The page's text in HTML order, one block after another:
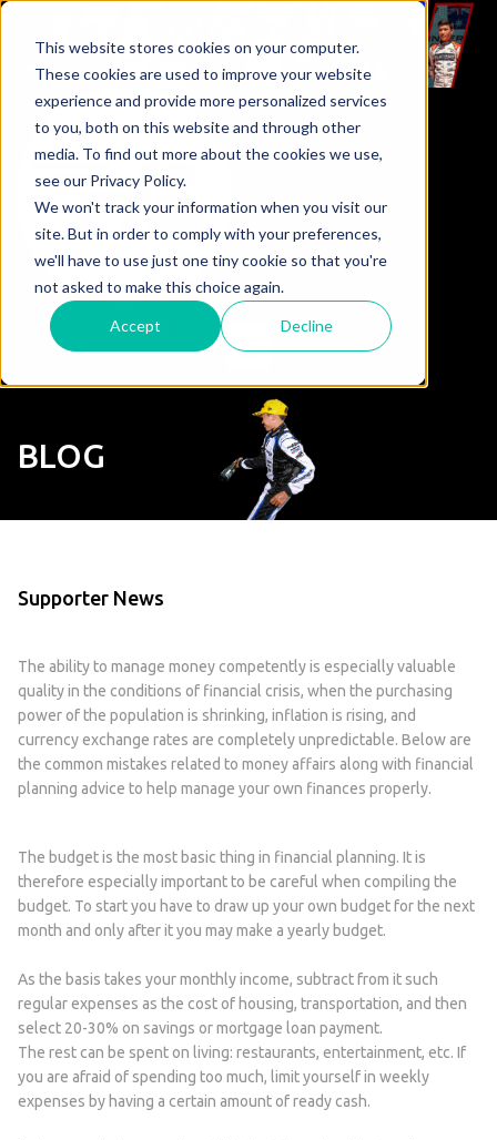
This website stores cookies on your computer.
These cookies are used to improve your website
experience and provide more personalized services
to you, both on this website and through other
media. To find out more about the cookies we use,
see our Privacy Policy.
We won't track your information when you visit our
site. But in order to comply with your preferences,
we'll have to use just one tiny cookie so that you're
not asked to make this choice again.
Accept Decline
BLOG
Supporter News
The ability to manage money competently is especially valuable
quality in the conditions of financial crisis, when the purchasing
power of the population is shrinking, inflation is rising, and
currency exchange rates are completely unpredictable. Below are
the common mistakes related to money affairs along with financial
planning advice to help manage your own finances properly.
The budget is the most basic thing in financial planning. It is
therefore especially important to be careful when compiling the
budget. To start you have to draw up your own budget for the next
month and only after it you may make a yearly budget.
As the basis takes your monthly income, subtract from it such
regular expenses as the cost of housing, transportation, and then
select 20-30% on savings or mortgage loan payment.
The rest can be spent on living: restaurants, entertainment, etc. If
you are afraid of spending too much, limit yourself in weekly
expenses by having a certain amount of ready cash.